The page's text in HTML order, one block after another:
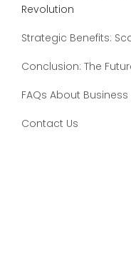
Revolution
Strategic Benefits:
Conclusion: The
FAQs About
Contact Us